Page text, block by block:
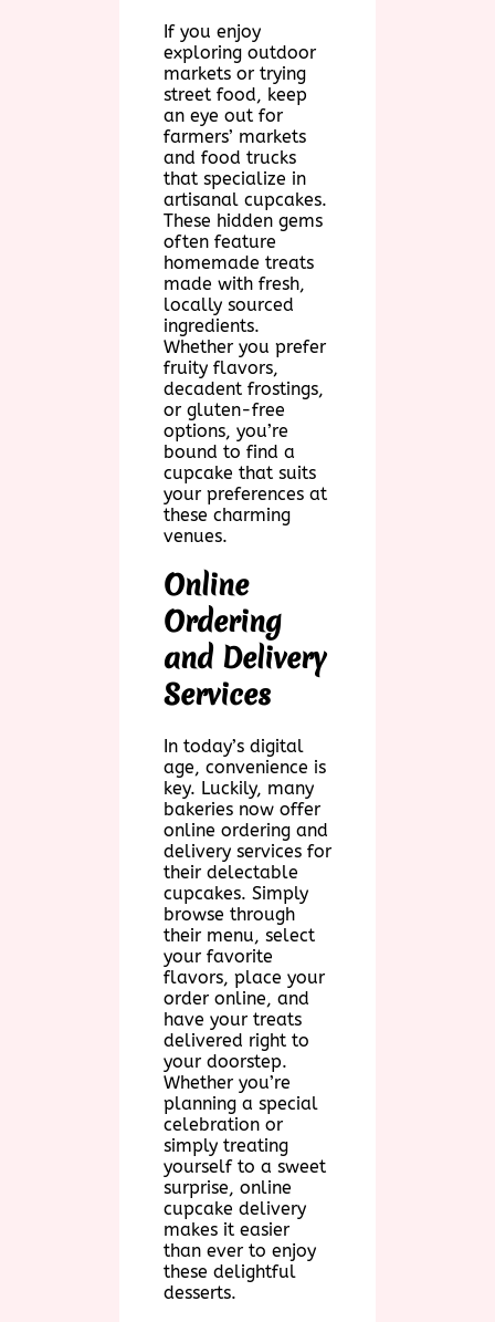
If you enjoy
exploring outdoor
markets or trying
street food, keep
an eye out for
farmers’ markets
and food trucks
that specialize in
artisanal cupcakes.
These hidden gems
often feature
homemade treats
made with fresh,
locally sourced
ingredients.
Whether you prefer
fruity flavors,
decadent frostings,
or gluten-free
options, you’re
bound to find a
cupcake that suits
your preferences at
these charming
venues.
Online
Ordering
and Delivery
Services
In today’s digital
age, convenience is
key. Luckily, many
bakeries now offer
online ordering and
delivery services for
their delectable
cupcakes. Simply
browse through
their menu, select
your favorite
flavors, place your
order online, and
have your treats
delivered right to
your doorstep.
Whether you’re
planning a special
celebration or
simply treating
yourself to a sweet
surprise, online
cupcake delivery
makes it easier
than ever to enjoy
these delightful
desserts.